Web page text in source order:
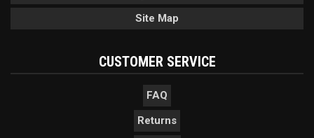
Site Map
CUSTOMER SERVICE
FAQ
Returns